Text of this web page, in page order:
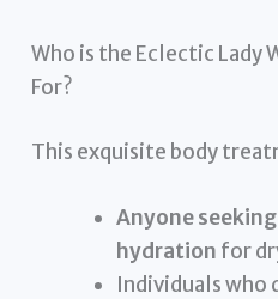
Who is the Eclectic Lady
For?
This exquisite body
Anyone
hydration for
Individuals